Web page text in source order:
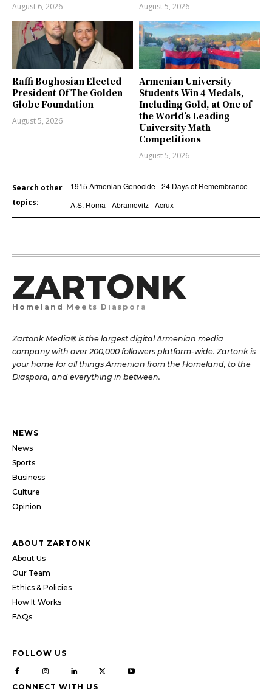
August 6, 2026 August 5, 2026
Raffi Boghosian Elected
President Of The Golden
Globe Foundation
August 5, 2026
Armenian University
Students Win 4 Medals,
Including Gold, at One of
the World’s Leading
University Math
Competitions
August 5, 2026
Search other
topics:
1915 Armenian Genocide 24 Days of Remembrance
A.S. Roma
Abramovitz Acrux
ZARTONK
Homeland Meets Diaspora
Zartonk Media® is the largest digital Armenian media
company with over 200,000 followers platform-wide. Zartonk is
your home for all things Armenian from the Homeland, to the
Diaspora, and everything in between.
NEWS
News
Sports
Business
Culture
Opinion
ABOUT ZARTONK
About Us
Our Team
Ethics & Policies
How It Works
FAQs
FOLLOW US
CONNECT WITH US